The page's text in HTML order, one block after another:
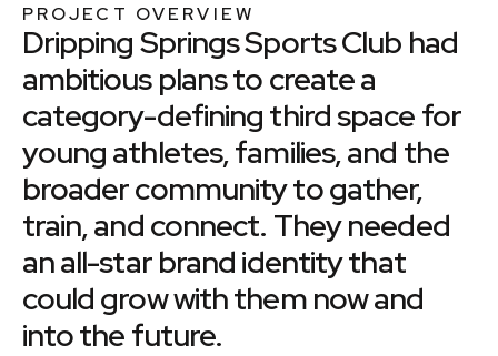
PROJECT OVERVIEW
Dripping Springs Sports Club had
ambitious plans to create a
category-defining third space for
young athletes, families, and the
broader community to gather,
train, and connect. They needed
an all-star brand identity that
could grow with them now and
into the future.